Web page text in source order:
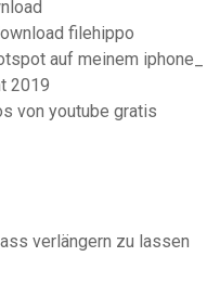
filehippo
auf meinem iphone_
2019
von youtube gratis
verlängern zu lassen